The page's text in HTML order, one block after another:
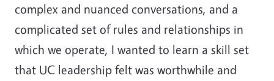
complex and nuanced conversations, and a
complicated set of rules and relationships in
which we operate, I wanted to learn a skill set
that UC leadership felt was worthwhile and